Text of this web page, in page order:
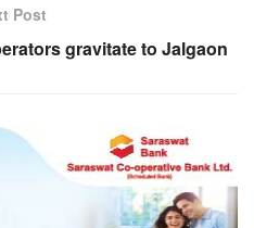
Post
gravitate to Jalgaon